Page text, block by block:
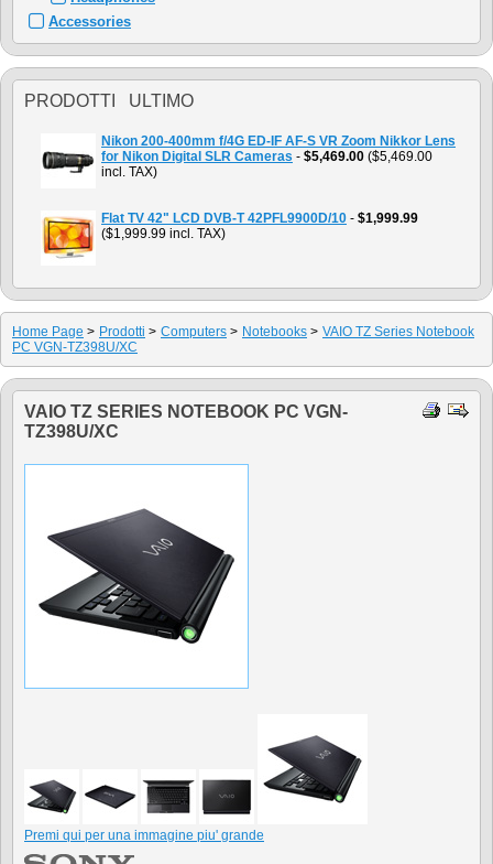
Accessories
PRODOTTI ULTIMO
Nikon 200-400mm f/4G ED-IF AF-S VR Zoom Nikkor Lens
for Nikon Digital SLR Cameras - $5,469.00 ($5,469.00
incl. TAX)
Flat TV 42" LCD DVB-T 42PFL9900D/10 - $1,999.99
($1,999.99 incl. TAX)
Home Page > Prodotti > Computers > Notebooks > VAIO TZ Series Notebook
PC VGN-TZ398U/XC
VAIO TZ SERIES NOTEBOOK PC VGN-
TZ398U/XC
Premi qui per una immagine piu' grande